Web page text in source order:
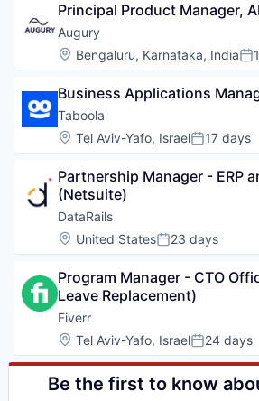
Principal Product Manager,
Augury
Location:
Bengaluru, Karnataka, India
Business Applications
Taboola
Location:
Tel Aviv-Yafo, IsraelPosted:
17 days
Partnership Manager - ERP
(Netsuite)
DataRails
Location:
United StatesPosted:
23 days
Program Manager - CTO
Leave Replacement)
Fiverr
Location:
Tel Aviv-Yafo, IsraelPosted:
24 days
Be the first to know